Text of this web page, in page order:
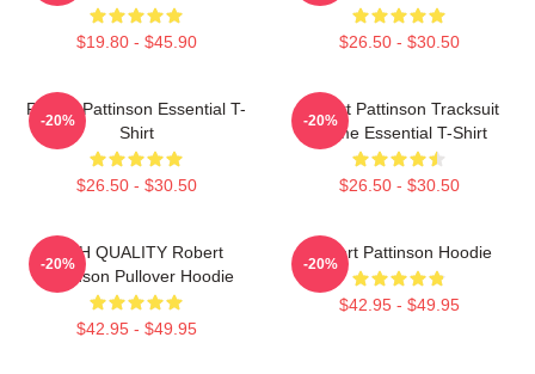
$19.80 - $45.90 $26.50 - $30.50
Robert Pattinson Essential T-
Shirt
$26.50 - $30.50
-20%
Robert Pattinson Tracksuit
Meme Essential T-Shirt
$26.50 - $30.50
-20%
HIGH QUALITY Robert
Pattinson Pullover Hoodie
$42.95 - $49.95
-20%
Robert Pattinson Hoodie
$42.95 - $49.95
-20%